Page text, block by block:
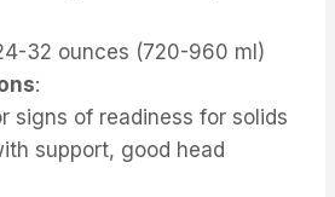
32 ounces (720-960 ml)
:
signs of readiness for solids
support, good head